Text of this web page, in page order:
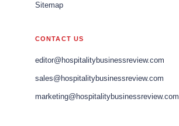
Sitemap
CONTACT US
editor@hospitalitybusinessreview.com
sales@hospitalitybusinessreview.com
marketing@hospitalitybusinessreview.com